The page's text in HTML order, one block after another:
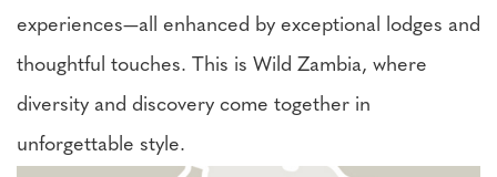
experiences—all enhanced by exceptional lodges and
thoughtful touches. This is Wild Zambia, where
diversity and discovery come together in
unforgettable style.